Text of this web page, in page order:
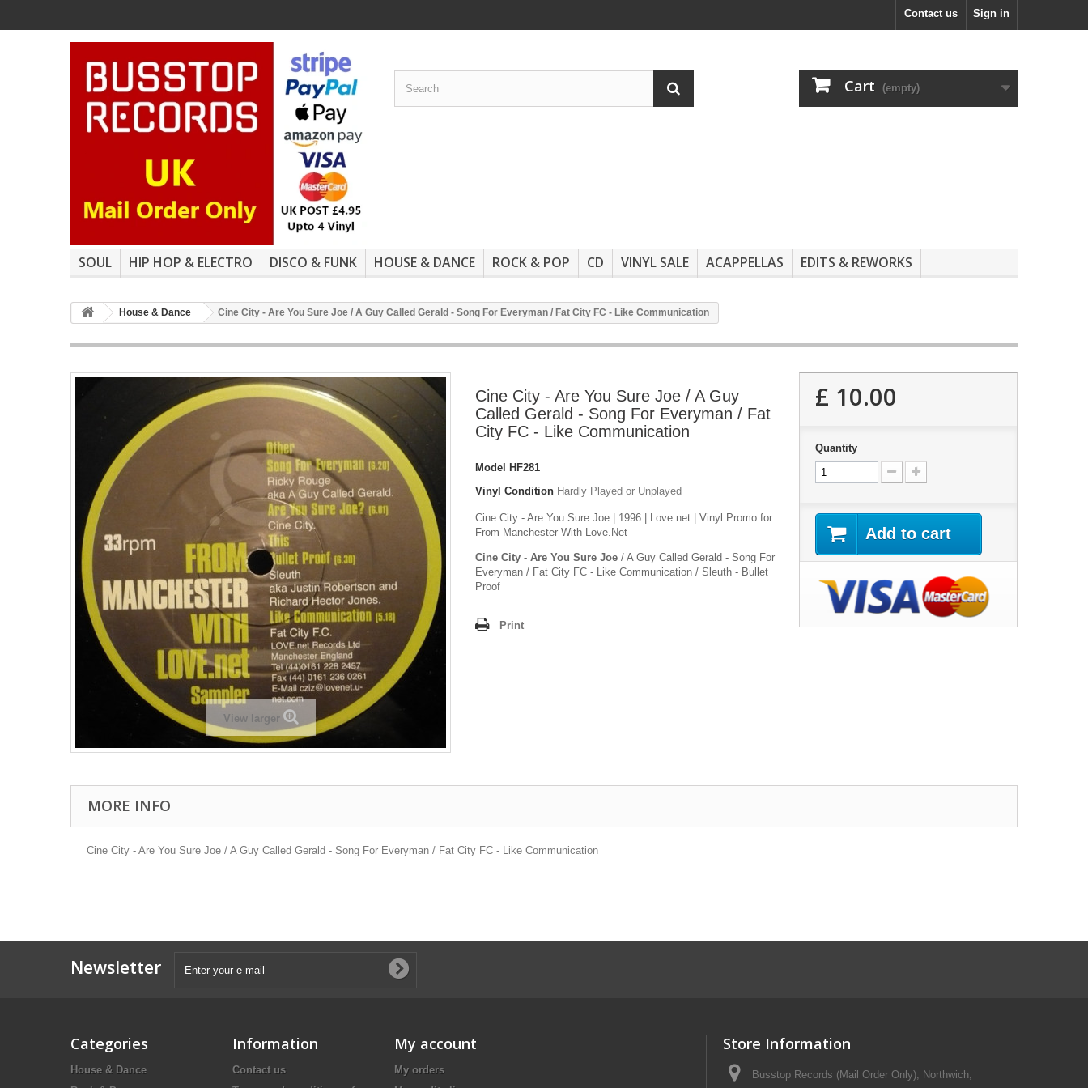
Sign in
Contact us
Cart (empty)
SOUL HIP HOP & ELECTRO DISCO & FUNK HOUSE & DANCE ROCK & POP CD VINYL SALE ACAPPELLAS EDITS & REWORKS
House & Dance Cine City - Are You Sure Joe / A Guy Called Gerald - Song For Everyman / Fat City FC - Like Communication
View larger
Cine City - Are You Sure Joe / A Guy
Called Gerald - Song For Everyman / Fat
City FC - Like Communication
Model
HF281
Vinyl Condition Hardly Played or Unplayed
Cine City - Are You Sure Joe | 1996 | Love.net | Vinyl Promo for
From Manchester With Love.Net
Cine City - Are You Sure Joe / A Guy Called Gerald - Song For
Everyman / Fat City FC - Like Communication / Sleuth - Bullet
Proof
Print
£ 10.00
Quantity
Add to cart
MORE INFO
Cine City - Are You Sure Joe / A Guy Called Gerald - Song For Everyman / Fat City FC - Like Communication
Newsletter
Categories
House & Dance
Information
Contact us
My account
My orders
Store Information
Busstop Records (Mail Order Only), Northwich,